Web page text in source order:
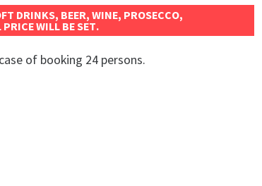
DRINKS, BEER, WINE, PROSECCO,
WILL BE SET.
of booking 24 persons.